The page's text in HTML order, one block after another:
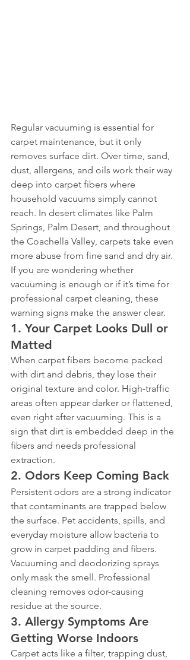
Regular vacuuming is essential for
carpet maintenance, but it only
removes surface dirt. Over time, sand,
dust, allergens, and oils work their way
deep into carpet fibers where
household vacuums simply cannot
reach. In desert climates like Palm
Springs, Palm Desert, and throughout
the Coachella Valley, carpets take even
more abuse from fine sand and dry air.
If you are wondering whether
vacuuming is enough or if it’s time for
professional carpet cleaning, these
warning signs make the answer clear.
1. Your Carpet Looks Dull or
Matted
When carpet fibers become packed
with dirt and debris, they lose their
original texture and color. High-traffic
areas often appear darker or flattened,
even right after vacuuming. This is a
sign that dirt is embedded deep in the
fibers and needs professional
extraction.
2. Odors Keep Coming Back
Persistent odors are a strong indicator
that contaminants are trapped below
the surface. Pet accidents, spills, and
everyday moisture allow bacteria to
grow in carpet padding and fibers.
Vacuuming and deodorizing sprays
only mask the smell. Professional
cleaning removes odor-causing
residue at the source.
3. Allergy Symptoms Are
Getting Worse Indoors
Carpet acts like a filter, trapping dust,